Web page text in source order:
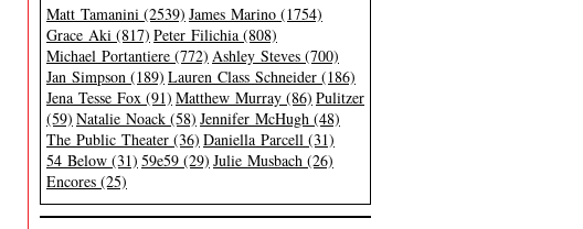
Matt Tamanini (2539) James Marino (1754)
Grace Aki (817) Peter Filichia (808)
Michael Portantiere (772) Ashley Steves (700)
Jan Simpson (189) Lauren Class Schneider (186)
Jena Tesse Fox (91) Matthew Murray (86) Pulitzer
(59) Natalie Noack (58) Jennifer McHugh (48)
The Public Theater (36) Daniella Parcell (31)
54 Below (31) 59e59 (29) Julie Musbach (26)
Encores (25)